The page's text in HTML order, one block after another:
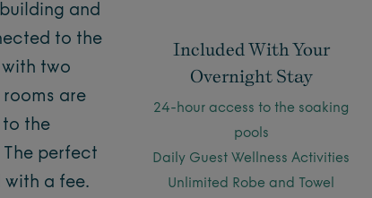
and
to the
with two
are
the
The perfect
with a fee.
Included With Your
Overnight Stay
24-hour access to the soaking
pools
Daily Guest Wellness Activities
Unlimited Robe and Towel